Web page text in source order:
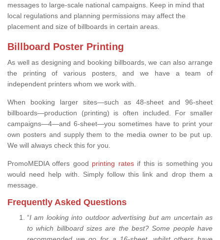
messages to large-scale national campaigns. Keep in mind that
local regulations and planning permissions may affect the
placement and size of billboards in certain areas.
Billboard Poster Printing
As well as designing and booking billboards, we can also arrange
the printing of various posters, and we have a team of
independent printers whom we work with.
When booking larger sites—such as 48-sheet and 96-sheet
billboards—production (printing) is often included. For smaller
campaigns—4—and 6-sheet—you sometimes have to print your
own posters and supply them to the media owner to be put up.
We will always check this for you.
PromoMEDIA offers good printing ratesif this is something you
would need help with. Simply follow this link and drop them a
message.
Frequently Asked Questions
“I am looking into outdoor advertising but am uncertain as
to which billboard sizes are the best? Some people have